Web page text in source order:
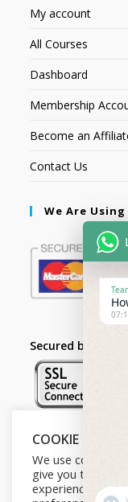
My account
All Courses
Dashboard
Membership
Become an
Contact Us
We Are
Secured by:
Follow Us
COOKIE NOTICE
We use cookies
give you the most
experience by